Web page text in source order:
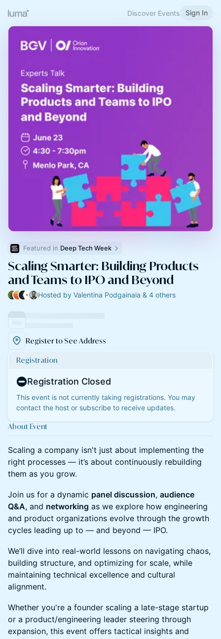
Discover Events Sign In
Featured in Deep Tech Week
Scaling Smarter: Building Products
and Teams to IPO and Beyond
Hosted by Valentina Podgainaia & 4 others
Register to See Address
Registration
Registration Closed
This event is not currently taking registrations. You may
contact the host or subscribe to receive updates.
About Event
Scaling a company isn't just about implementing the
right processes — it’s about continuously rebuilding
them as you grow.
Join us for a dynamic panel discussion, audience
Q&A, and networking as we explore how engineering
and product organizations evolve through the growth
cycles leading up to — and beyond — IPO.
We’ll dive into real-world lessons on navigating chaos,
building structure, and optimizing for scale, while
maintaining technical excellence and cultural
alignment.
Whether you're a founder scaling a late-stage startup
or a product/engineering leader steering through
expansion, this event offers tactical insights and